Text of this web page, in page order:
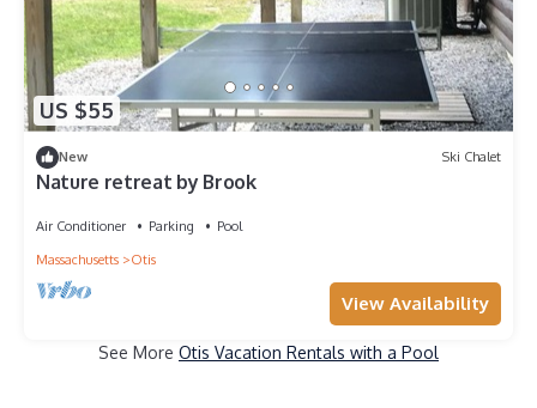
US $55
New Ski Chalet
Nature retreat by Brook
Air Conditioner Parking
Pool
Massachusetts
Otis
View Availability
See More Otis Vacation Rentals with a Pool